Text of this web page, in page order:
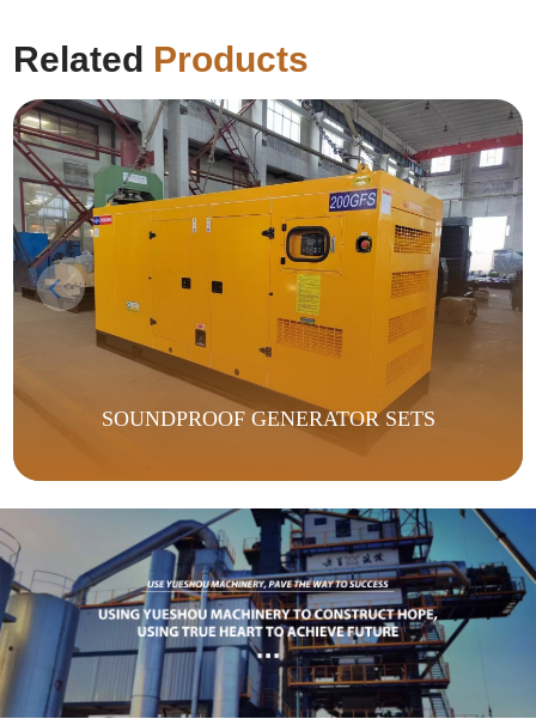
Related Products
SOUNDPROOF GENERATOR SETS